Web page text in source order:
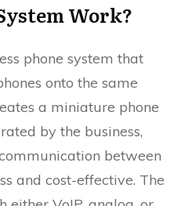
Work?
phone system that
onto the same
a miniature phone
by the business,
between
and cost-effective. The